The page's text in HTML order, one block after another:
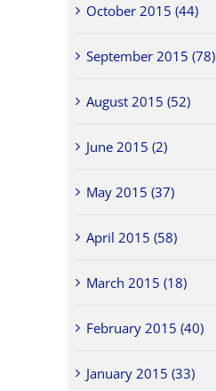
October 2015 (44)
September 2015 (78)
August 2015 (52)
June 2015 (2)
May 2015 (37)
April 2015 (58)
March 2015 (18)
February 2015 (40)
January 2015 (33)